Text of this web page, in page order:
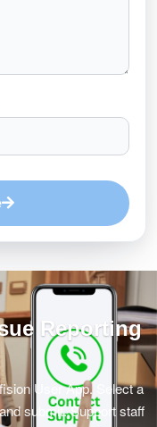
Reporting
User App. Select a
submit. Support staff